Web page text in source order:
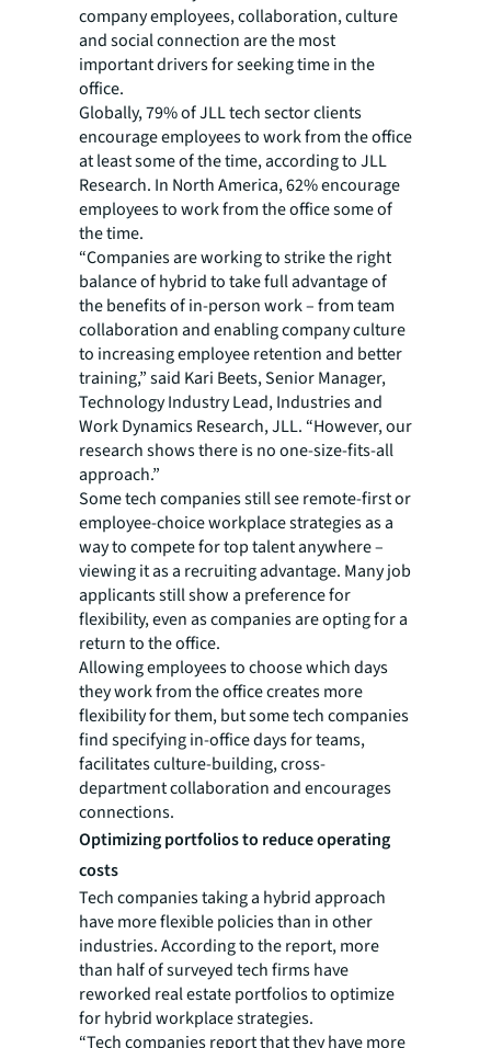
company employees, collaboration, culture
and social connection are the most
important drivers for seeking time in the
office.
Globally, 79% of JLL tech sector clients
encourage employees to work from the office
at least some of the time, according to JLL
Research. In North America, 62% encourage
employees to work from the office some of
the time.
“Companies are working to strike the right
balance of hybrid to take full advantage of
the benefits of in-person work – from team
collaboration and enabling company culture
to increasing employee retention and better
training,” said Kari Beets, Senior Manager,
Technology Industry Lead, Industries and
Work Dynamics Research, JLL. “However, our
research shows there is no one-size-fits-all
approach.”
Some tech companies still see remote-first or
employee-choice workplace strategies as a
way to compete for top talent anywhere –
viewing it as a recruiting advantage. Many job
applicants still show a preference for
flexibility, even as companies are opting for a
return to the office.
Allowing employees to choose which days
they work from the office creates more
flexibility for them, but some tech companies
find specifying in-office days for teams,
facilitates culture-building, cross-
department collaboration and encourages
connections.
Optimizing portfolios to reduce operating
costs
Tech companies taking a hybrid approach
have more flexible policies than in other
industries. According to the report, more
than half of surveyed tech firms have
reworked real estate portfolios to optimize
for hybrid workplace strategies.
“Tech companies report that they have more